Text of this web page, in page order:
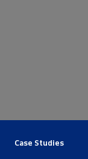
Case Studies